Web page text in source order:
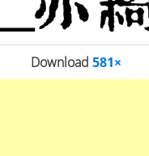
Download581×